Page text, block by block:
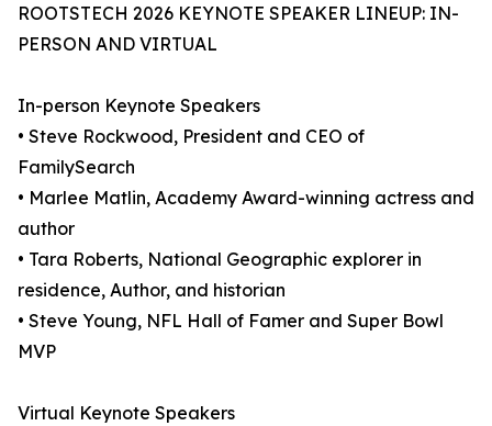
ROOTSTECH 2026 KEYNOTE SPEAKER LINEUP: IN-
PERSON AND VIRTUAL
In-person Keynote Speakers
• Steve Rockwood, President and CEO of
FamilySearch
• Marlee Matlin, Academy Award-winning actress and
author
• Tara Roberts, National Geographic explorer in
residence, Author, and historian
• Steve Young, NFL Hall of Famer and Super Bowl
MVP
Virtual Keynote Speakers